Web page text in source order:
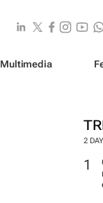
Multimedia
2